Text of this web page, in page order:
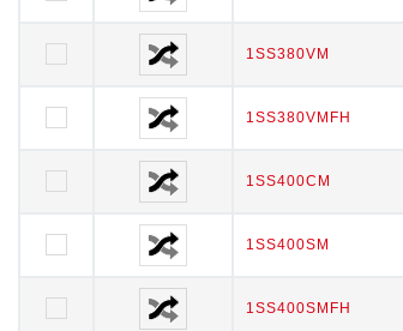
1SS380VM
1SS380VMFH
1SS400CM
1SS400SM
1SS400SMFH
1SS380VM
1SS380VMFH
1SS400CM
1SS400SM
1SS400SMFH